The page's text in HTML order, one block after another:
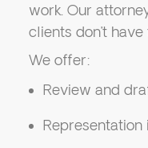
work. Our
clients don’t have
We offer:
Review and